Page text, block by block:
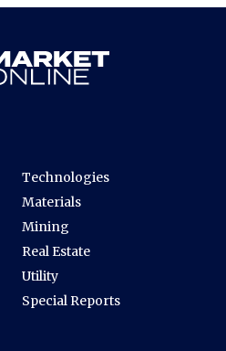
Technologies
Materials
Mining
Real Estate
Utility
Special Reports